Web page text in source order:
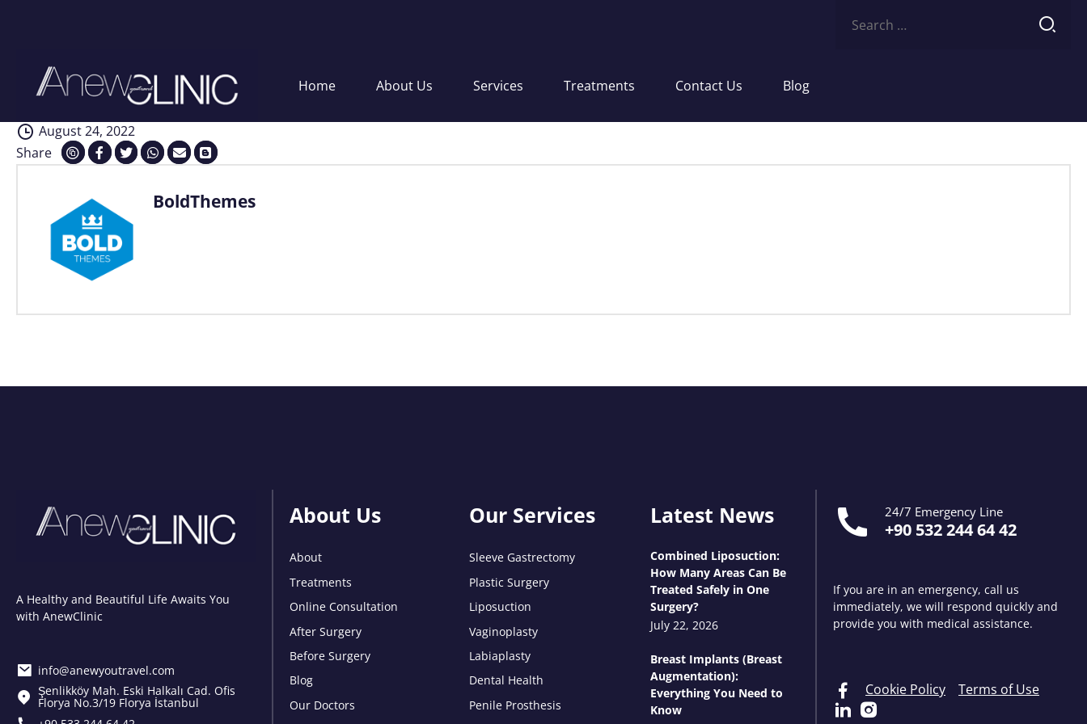
for:
Home About Us Services Treatments Contact Us Blog
Interventions
August 24, 2022
Share
BoldThemes
A Healthy and Beautiful Life Awaits You
with AnewClinic
info@anewyoutravel.com
Şenlikköy Mah. Eski Halkalı Cad. Ofis
Florya No.3/19 Florya İstanbul
About Us
About
Treatments
Online Consultation
After Surgery
Before Surgery
Blog
Our Doctors
Our Services
Sleeve Gastrectomy
Plastic Surgery
Liposuction
Vaginoplasty
Labiaplasty
Dental Health
Penile Prosthesis
Latest News
Combined Liposuction:
How Many Areas Can Be
Treated Safely in One
Surgery?
July 22, 2026
Breast Implants (Breast
Augmentation):
Everything You Need to
Know
24/7 Emergency Line
+90 532 244 64 42
If you are in an emergency, call us
immediately, we will respond quickly and
provide you with medical assistance.
Cookie Policy Terms of Use